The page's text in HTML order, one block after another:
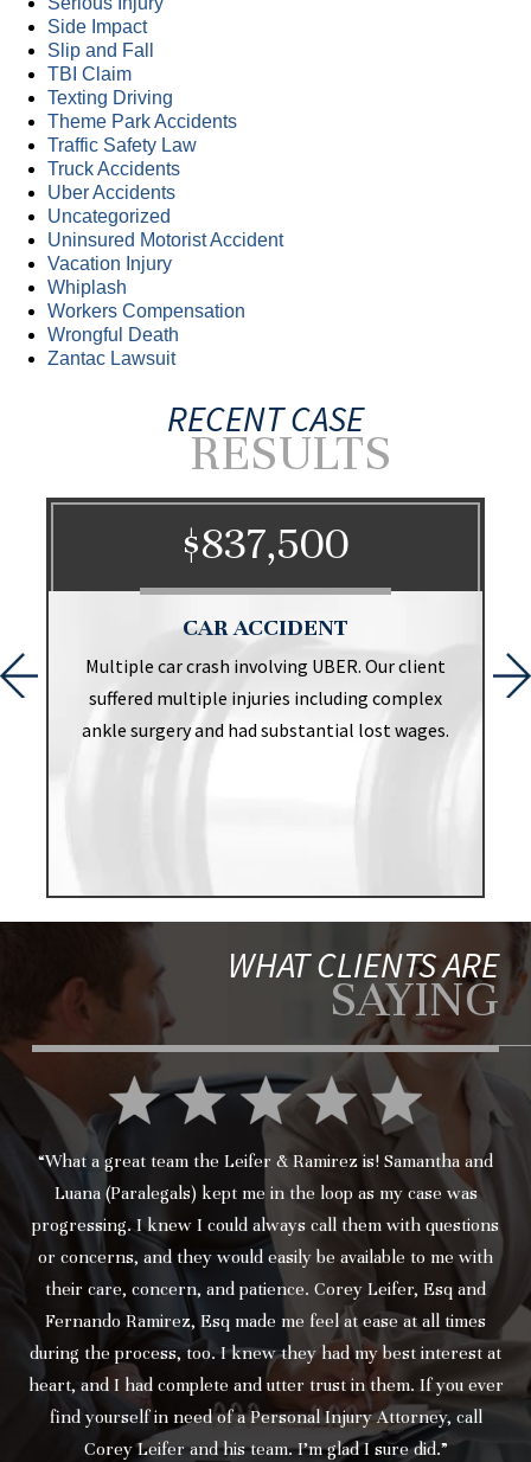
Side Impact
Slip and Fall
TBI Claim
Texting Driving
Theme Park Accidents
Traffic Safety Law
Truck Accidents
Uber Accidents
Uncategorized
Uninsured Motorist Accident
Vacation Injury
Whiplash
Workers Compensation
Wrongful Death
Zantac Lawsuit
RECENT CASE
RESULTS
$837,500
CAR ACCIDENT
Multiple car crash involving UBER. Our client
suffered multiple injuries including complex
ankle surgery and had substantial lost wages.
WHAT CLIENTS ARE
SAYING
“What a great team the Leifer & Ramirez is! Samantha and
Luana (Paralegals) kept me in the loop as my case was
progressing. I knew I could always call them with questions
or concerns, and they would easily be available to me with
their care, concern, and patience. Corey Leifer, Esq and
Fernando Ramirez, Esq made me feel at ease at all times
during the process, too. I knew they had my best interest at
heart, and I had complete and utter trust in them. If you ever
find yourself in need of a Personal Injury Attorney, call
Corey Leifer and his team. I’m glad I sure did.”